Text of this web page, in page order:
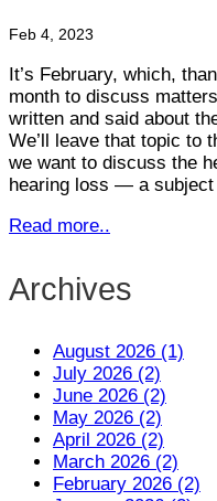
Feb 4, 2023
It’s February, which,
month to discuss
written and said about
We’ll leave that topic to
we want to discuss the
hearing loss — a
Read more..
Archives
August 2026 (1)
July 2026 (2)
June 2026 (2)
May 2026 (2)
April 2026 (2)
March 2026 (2)
February 2026 (2)